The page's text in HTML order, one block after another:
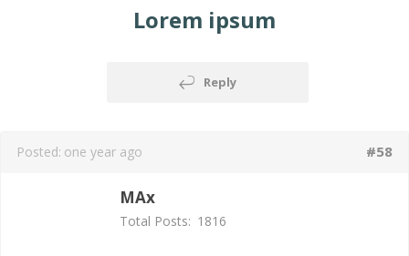
Lorem ipsum
Reply
Posted: one year ago #58
MAx
Total Posts: 1816